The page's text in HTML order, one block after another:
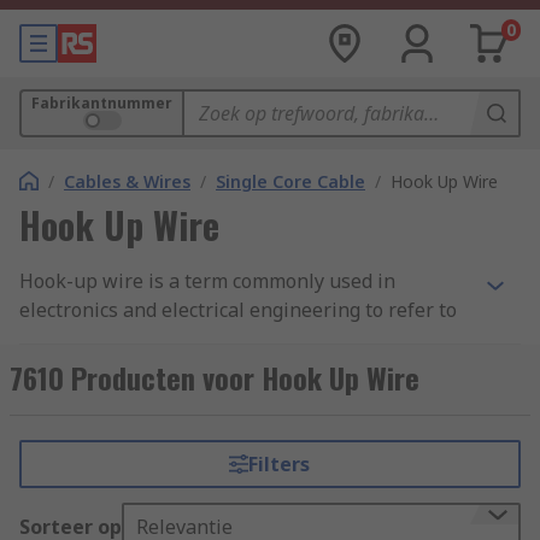
0
Fabrikantnummer
/ Cables & Wires / Single Core Cable / Hook Up Wire
Hook Up Wire
Hook-up wire is a term commonly used in
electronics and electrical engineering to refer to
various electrical connections. These wires
typically have a solid or stranded core made of
covered with a protective insulating material,
such as PVC (polyvinyl chloride) or Teflon (PTFE).
The insulation is colour-coded to indicate the
7610 Producten voor Hook Up Wire
Filters
Sorteer op Relevantie